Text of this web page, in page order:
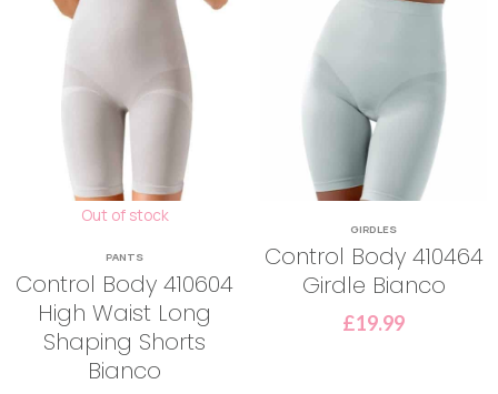
Out of stock
PANTS
Control Body 410604
High Waist Long
Shaping Shorts
Bianco
GIRDLES
Control Body 410464
Girdle Bianco
£19.99